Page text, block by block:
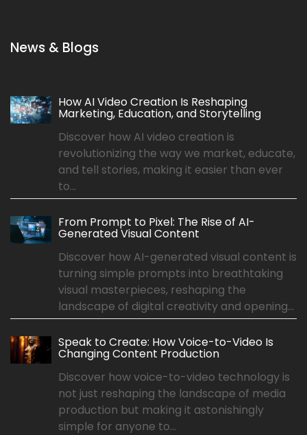
News & Blogs
How AI Video Creation Is Reshaping
Marketing, Education, and Storytelling
Discover how AI video creation is
revolutionizing the way we market, educate,
and tell stories, making it easier than ever
to...
From Prompt to Pixel: The Rise of AI-
Generated Visual Content
Discover how AI-generated visual content is
turning simple prompts into breathtaking
visual masterpieces, reshaping the
landscape of digital creativity and opening...
Speak to Create: How Voice-to-Video Is
Changing Content Production
Discover how voice-to-video technology is
not just reshaping the landscape of media
production but making it astonishingly
simple for anyone to...